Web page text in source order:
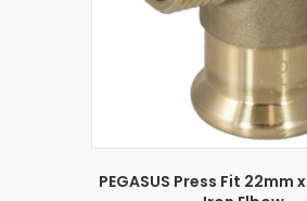
PEGASUS Press Fit 22mm